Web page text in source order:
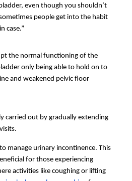
even though you shouldn’t
people get into the habit
case.”
the normal functioning of the
only being able to hold on to
and weakened pelvic floor
carried out by gradually extending
manage urinary incontinence. This
for those experiencing
activities like coughing or lifting